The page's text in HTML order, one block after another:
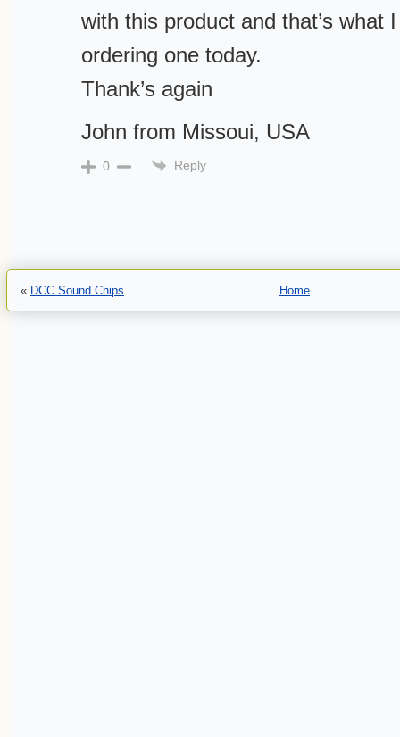
with this product and that’s what
ordering one today.
Thank’s again
John from Missoui, USA
0 Reply
« DCC Sound Chips Home